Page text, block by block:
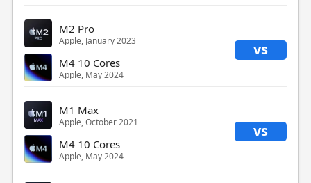
M2 Pro
Apple, January 2023 vs
M4 10 Cores
Apple, May 2024
M1 Max
Apple, October 2021 vs
M4 10 Cores
Apple, May 2024